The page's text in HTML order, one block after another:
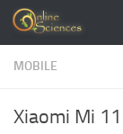
Skip to content
MOBILE
Xiaomi Mi